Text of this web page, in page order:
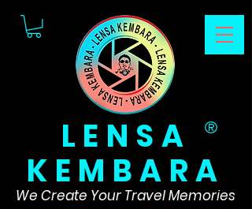
LENSA
KEMBARA
®
We Create Your Travel Memories